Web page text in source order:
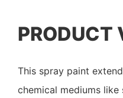
PRODUCT
This spray paint
chemical mediums